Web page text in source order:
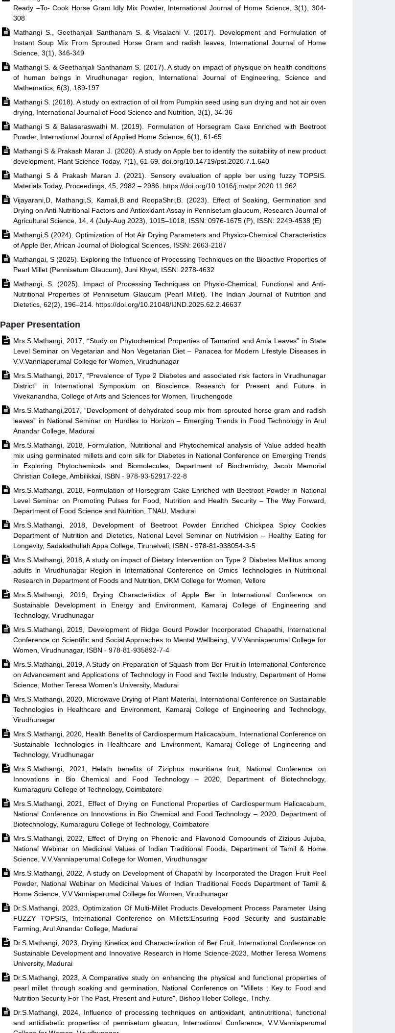
Ready –To- Cook Horse Gram Idly Mix Powder, International Journal of Home Science, 3(1), 304-
308
 Mathangi S., Geethanjali Santhanam S. & Visalachi V. (2017). Development and Formulation of
Instant Soup Mix From Sprouted Horse Gram and radish leaves, International Journal of Home
Science, 3(1), 346-349
 Mathangi S. & Geethanjali Santhanam S. (2017). A study on impact of physique on health conditions
of human beings in Virudhunagar region, International Journal of Engineering, Science and
Mathematics, 6(3), 189-197
 Mathangi S. (2018). A study on extraction of oil from Pumpkin seed using sun drying and hot air oven
drying, International Journal of Food Science and Nutrition, 3(1), 34-36
 Mathangi S & Balasaraswathi M. (2019). Formulation of Horsegram Cake Enriched with Beetroot
Powder, International Journal of Applied Home Science, 6(1), 61-65
 Mathangi S & Prakash Maran J. (2020). A study on Apple ber to identify the suitability of new product
development, Plant Science Today, 7(1), 61-69. doi.org/10.14719/pst.2020.7.1.640
 Mathangi S & Prakash Maran J. (2021). Sensory evaluation of apple ber using fuzzy TOPSIS.
Materials Today, Proceedings, 45, 2982 – 2986. https://doi.org/10.1016/j.matpr.2020.11.962
 Vijayarani,D, Mathangi,S, Kamali,B and RoopaShri,B. (2023). Effect of Soaking, Germination and
Drying on Anti Nutritional Factors and Antioxidant Assay in Pennisetum glaucum, Research Journal of
Agricultural Science, 14, 4 (July-Aug 2023), 1015–1018, ISSN: 0976-1675 (P), ISSN: 2249-4538 (E)
 Mathangi,S (2024). Optimization of Hot Air Drying Parameters and Physico-Chemical Characteristics
of Apple Ber, African Journal of Biological Sciences, ISSN: 2663-2187
 Mathangai, S (2025). Exploring the Influence of Processing Techniques on the Bioactive Properties of
Pearl Millet (Pennisetum Glaucum), Juni Khyat, ISSN: 2278-4632
 Mathangi, S. (2025). Impact of Processing Techniques on Physio-Chemical, Functional and Anti-
Nutritional Properties of Pennisetum Glaucum (Pearl Millet). The Indian Journal of Nutrition and
Dietetics, 62(2), 196–214. https://doi.org/10.21048/IJND.2025.62.2.46637
Paper Presentation
 Mrs.S.Mathangi, 2017, “Study on Phytochemical Properties of Tamarind and Amla Leaves” in State
Level Seminar on Vegetarian and Non Vegetarian Diet – Panacea for Modern Lifestyle Diseases in
V.V.Vanniaperumal College for Women, Virudhunagar
 Mrs.S.Mathangi, 2017, “Prevalence of Type 2 Diabetes and associated risk factors in Virudhunagar
District” in International Symposium on Bioscience Research for Present and Future in
Vivekanandha, College of Arts and Sciences for Women, Tiruchengode
 Mrs.S.Mathangi,2017, “Development of dehydrated soup mix from sprouted horse gram and radish
leaves” in National Seminar on Hurdles to Horizon – Emerging Trends in Food Technology in Arul
Anandar College, Madurai
 Mrs.S.Mathangi, 2018, Formulation, Nutritional and Phytochemical analysis of Value added health
mix using germinated millets and corn silk for Diabetes in National Conference on Emerging Trends
in Exploring Phytochemicals and Biomolecules, Department of Biochemistry, Jacob Memorial
Christian College, Ambilikkai, ISBN - 978-93-52917-22-8
 Mrs.S.Mathangi, 2018, Formulation of Horsegram Cake Enriched with Beetroot Powder in National
Level Seminar on Promoting Pulses for Food, Nutrition and Health Security – The Way Forward,
Department of Food Science and Nutrition, TNAU, Madurai
 Mrs.S.Mathangi, 2018, Development of Beetroot Powder Enriched Chickpea Spicy Cookies
Department of Nutrition and Dietetics, National Level Seminar on Nutrivision – Healthy Eating for
Longevity, Sadakathullah Appa College, Tirunelveli, ISBN - 978-81-938054-3-5
 Mrs.S.Mathangi, 2018, A study on impact of Dietary Intervention on Type 2 Diabetes Mellitus among
adults in Virudhunagar Region in International Conference on Omics Technologies in Nutritional
Research in Department of Foods and Nutrition, DKM College for Women, Vellore
 Mrs.S.Mathangi, 2019, Drying Characteristics of Apple Ber in International Conference on
Sustainable Development in Energy and Environment, Kamaraj College of Engineering and
Technology, Virudhunagar
 Mrs.S.Mathangi, 2019, Development of Ridge Gourd Powder Incorporated Chapathi, International
Conference on Scientific and Social Approaches to Mental Wellbeing, V.V.Vanniaperumal College for
Women, Virudhunagar, ISBN - 978-81-935892-7-4
 Mrs.S.Mathangi, 2019, A Study on Preparation of Squash from Ber Fruit in International Conference
on Advancement and Applications of Technology in Food and Textile Industry, Department of Home
Science, Mother Teresa Women’s University, Madurai
 Mrs.S.Mathangi, 2020, Microwave Drying of Plant Material, International Conference on Sustainable
Technologies in Healthcare and Environment, Kamaraj College of Engineering and Technology,
Virudhunagar
 Mrs.S.Mathangi, 2020, Health Benefits of Cardiospermum Halicacabum, International Conference on
Sustainable Technologies in Healthcare and Environment, Kamaraj College of Engineering and
Technology, Virudhunagar
 Mrs.S.Mathangi, 2021, Helath benefits of Ziziphus mauritiana fruit, National Conference on
Innovations in Bio Chemical and Food Technology – 2020, Department of Biotechnology,
Kumaraguru College of Technology, Coimbatore
 Mrs.S.Mathangi, 2021, Effect of Drying on Functional Properties of Cardiospermum Halicacabum,
National Conference on Innovations in Bio Chemical and Food Technology – 2020, Department of
Biotechnology, Kumaraguru College of Technology, Coimbatore
 Mrs.S.Mathangi, 2022, Effect of Drying on Phenolic and Flavonoid Compounds of Zizipus Jujuba,
National Webinar on Medicinal Values of Indian Traditional Foods, Department of Tamil & Home
Science, V.V.Vanniaperumal College for Women, Virudhunagar
 Mrs.S.Mathangi, 2022, A study on Development of Chapathi by Incorporated the Dragon Fruit Peel
Powder, National Webinar on Medicinal Values of Indian Traditional Foods Department of Tamil &
Home Science, V.V.Vanniaperumal College for Women, Virudhunagar
 Dr.S.Mathangi, 2023, Optimization Of Multi-Millet Products Development Process Parameter Using
FUZZY TOPSIS, International Conference on Millets:Ensuring Food Security and sustainable
Farming, Arul Anandar College, Madurai
 Dr.S.Mathangi, 2023, Drying Kinetics and Characterization of Ber Fruit, International Conference on
Sustainable Development and Innovative Research in Home Science-2023, Mother Teresa Womens
University, Madurai
 Dr.S.Mathangi, 2023, A Comparative study on enhancing the physical and functional properties of
pearl millet through soaking and germination, National Conference on "Millets : Key to Food and
Nutrition Security For The Past, Present and Future", Bishop Heber College, Trichy.
 Dr.S.Mathangi, 2024, Influence of processing techniques on antioxidant, antinutritional, functional
and antidiabetic properties of pennisetum glaucun, International Conference, V.V.Vanniaperumal